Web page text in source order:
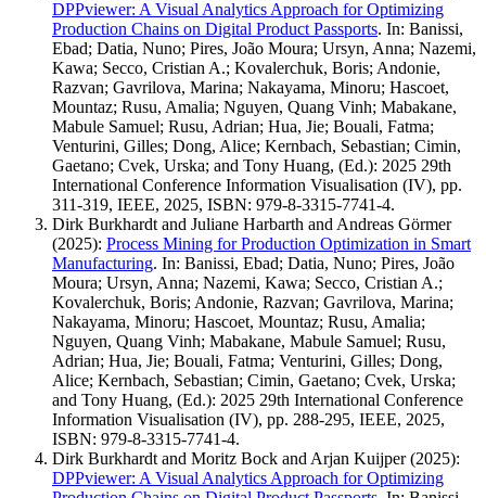
DPPviewer: A Visual Analytics Approach for Optimizing
Production Chains on Digital Product Passports. In: Banissi,
Ebad; Datia, Nuno; Pires, João Moura; Ursyn, Anna; Nazemi,
Kawa; Secco, Cristian A.; Kovalerchuk, Boris; Andonie,
Razvan; Gavrilova, Marina; Nakayama, Minoru; Hascoet,
Mountaz; Rusu, Amalia; Nguyen, Quang Vinh; Mabakane,
Mabule Samuel; Rusu, Adrian; Hua, Jie; Bouali, Fatma;
Venturini, Gilles; Dong, Alice; Kernbach, Sebastian; Cimin,
Gaetano; Cvek, Urska; and Tony Huang, (Ed.): 2025 29th
International Conference Information Visualisation (IV), pp.
311-319, IEEE, 2025, ISBN: 979-8-3315-7741-4.
Dirk Burkhardt and Juliane Harbarth and Andreas Görmer
(2025): Process Mining for Production Optimization in Smart
Manufacturing. In: Banissi, Ebad; Datia, Nuno; Pires, João
Moura; Ursyn, Anna; Nazemi, Kawa; Secco, Cristian A.;
Kovalerchuk, Boris; Andonie, Razvan; Gavrilova, Marina;
Nakayama, Minoru; Hascoet, Mountaz; Rusu, Amalia;
Nguyen, Quang Vinh; Mabakane, Mabule Samuel; Rusu,
Adrian; Hua, Jie; Bouali, Fatma; Venturini, Gilles; Dong,
Alice; Kernbach, Sebastian; Cimin, Gaetano; Cvek, Urska;
and Tony Huang, (Ed.): 2025 29th International Conference
Information Visualisation (IV), pp. 288-295, IEEE, 2025,
ISBN: 979-8-3315-7741-4.
Dirk Burkhardt and Moritz Bock and Arjan Kuijper(2025):
DPPviewer: A Visual Analytics Approach for Optimizing